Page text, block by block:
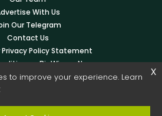
With Us
Our Telegram
Contact Us
Privacy Policy Statement
– BigWinner News
Write For Us
to improve your experience. Learn
x